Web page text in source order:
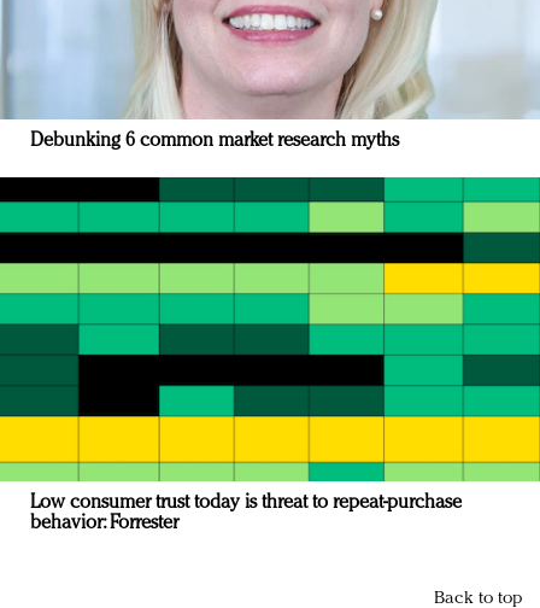
Debunking 6 common market research myths
Low consumer trust today is threat to repeat-purchase
behavior: Forrester
Back to top